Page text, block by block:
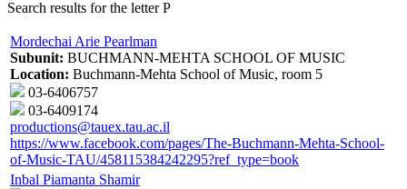
Search results for the letter P
Mordechai Arie Pearlman
Subunit: BUCHMANN-MEHTA SCHOOL OF MUSIC
Location: Buchmann-Mehta School of Music, room 5
03-6406757
03-6409174
productions@tauex.tau.ac.il
https://www.facebook.com/pages/The-Buchmann-Mehta-School-
of-Music-TAU/458115384242295?ref_type=book
Inbal Piamanta Shamir